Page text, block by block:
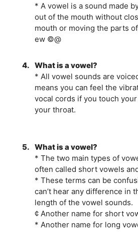
* A vowel is a sound made
out of the mouth without
mouth or moving the parts
ew ©@
4. What is a vowel?
* All vowel sounds are
means you can feel the
vocal cords if you touch
your throat.
5. What is a vowel?
* The two main types of
often called short vowels
* These terms can be
can’t hear any difference in
length of the vowel sounds.
¢ Another name for short
* Another name for long